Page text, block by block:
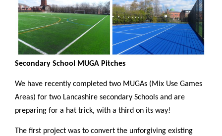
Secondary School MUGA Pitches
We have recently completed two MUGAs (Mix Use Games
Areas) for two Lancashire secondary Schools and are
preparing for a hat trick, with a third on its way!
The first project was to convert the unforgiving existing